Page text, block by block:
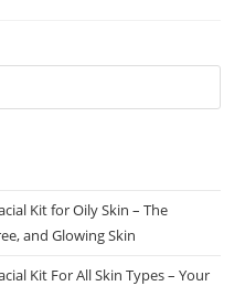
Kit for Oily Skin – The
and Glowing Skin
Kit For All Skin Types – Your